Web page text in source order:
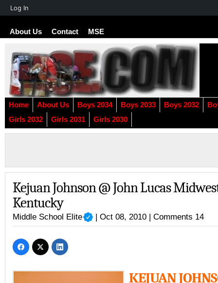
About Us Contact MSE
Home About Us Boys 2034 Boys 2033 Boys 2032
Girls 2032
Girls 2031 Girls 2030
Kejuan Johnson @ John Lucas
Kentucky
Middle School Elite | Oct 08, 2010 |Comments 14
KEJUAN
About
Log In